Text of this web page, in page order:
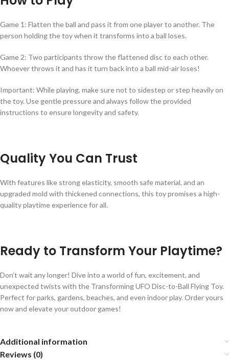
Game 1: Flatten the ball and pass it from one player to another. The
person holding the toy when it transforms into a ball loses.
Game 2: Two participants throw the flattened disc to each other.
Whoever throws it and has it turn back into a ball mid-air loses!
Important: While playing, make sure not to sidestep or step heavily on
the toy. Use gentle pressure and always follow the provided
instructions to ensure longevity and safety.
Quality You Can Trust
With features like strong elasticity, smooth safe material, and an
upgraded mold with thickened connections, this toy promises a high-
quality playtime experience for all.
Ready to Transform Your Playtime?
Don’t wait any longer! Dive into a world of fun, excitement, and
unexpected twists with the Transforming UFO Disc-to-Ball Flying Toy.
Perfect for parks, gardens, beaches, and even indoor play. Order yours
now and elevate your outdoor games!
Additional information
Reviews (0)